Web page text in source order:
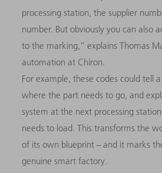
processing station, the supplier
number. But obviously you can also
to the marking,” explains Thomas
automation at Chiron.
For example, these codes could tell
where the part needs to go, and
system at the next processing
needs to load. This transforms the
of its own blueprint − and it marks
genuine smart factory.